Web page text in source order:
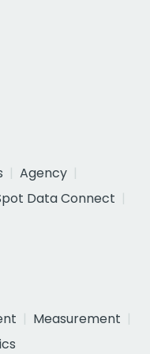
Agency
Data Connect
Measurement